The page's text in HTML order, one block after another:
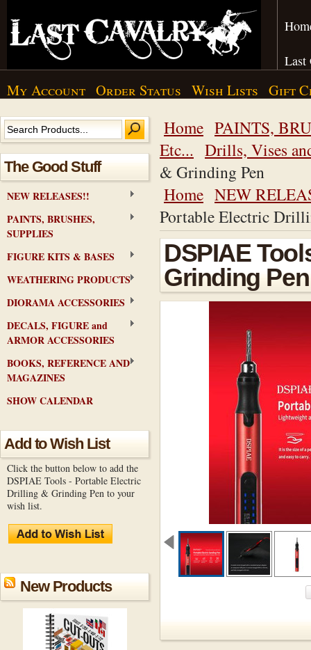
Last
My Account Order Status Wish Lists Gift
The Good Stuff
NEW RELEASES!!
PAINTS, BRUSHES,
SUPPLIES
FIGURE KITS & BASES
WEATHERING PRODUCTS
DIORAMA ACCESSORIES
DECALS, FIGURE and
ARMOR ACCESSORIES
BOOKS, REFERENCE AND
MAGAZINES
SHOW CALENDAR
Add to Wish List
Click the button below to add the
DSPIAE Tools - Portable Electric
Drilling & Grinding Pen to your
wish list.
New Products
Home PAINTS,
Etc... Drills, Vises
& Grinding Pen
Home NEW
Portable Electric
DSPIAE
Grinding Pen